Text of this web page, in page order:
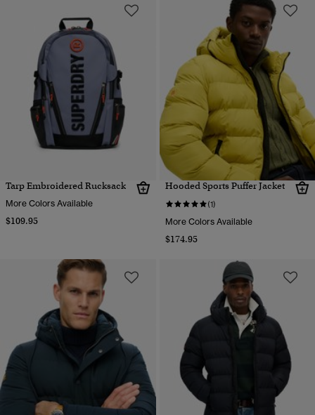
Tarp Embroidered Rucksack
More Colors Available
$109.95
Hooded Sports Puffer Jacket
(1)
More Colors Available
$174.95